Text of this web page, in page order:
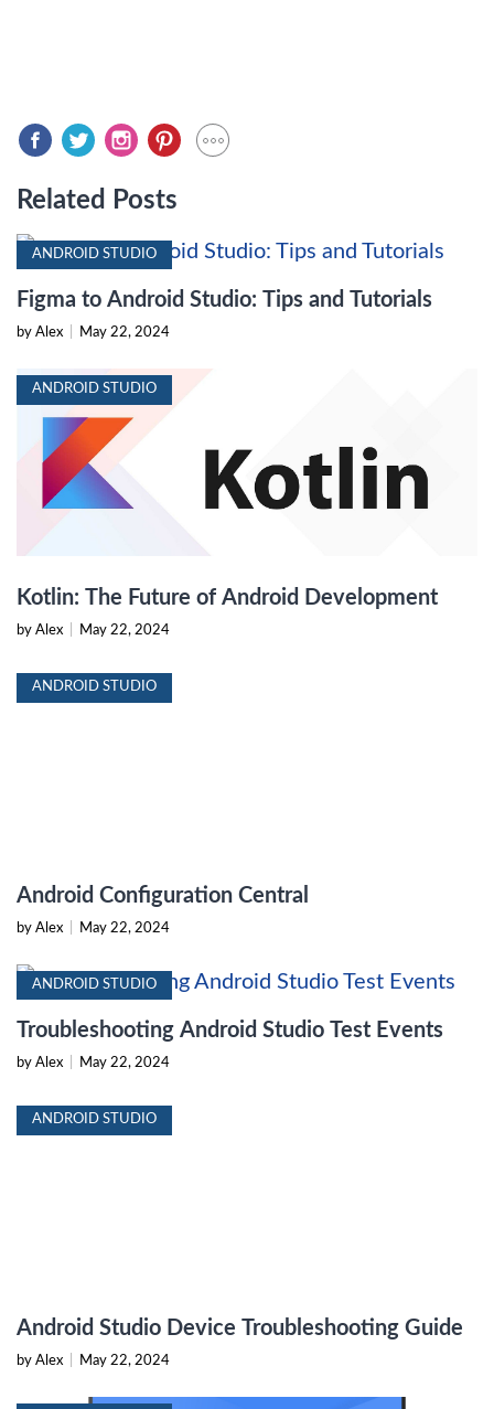
Related Posts
ANDROID STUDIO
Figma to Android Studio: Tips and Tutorials
by Alex May 22, 2024
ANDROID STUDIO
Kotlin: The Future of Android Development
by Alex May 22, 2024
ANDROID STUDIO
Android Configuration Central
by Alex May 22, 2024
ANDROID STUDIO
Troubleshooting Android Studio Test Events
by Alex May 22, 2024
ANDROID STUDIO
Android Studio Device Troubleshooting Guide
by Alex May 22, 2024